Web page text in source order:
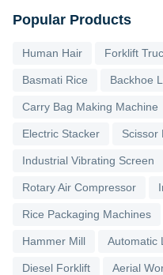
Popular Products
Human Hair Forklift
Basmati Rice Backhoe
Carry Bag Making Machine
Electric Stacker Scissor
Industrial Vibrating Screen
Rotary Air Compressor
Rice Packaging Machines
Hammer Mill Automatic
Diesel Forklift Aerial